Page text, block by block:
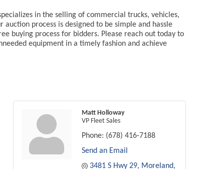
in the selling of commercial trucks, vehicles,
process is designed to be simple and hassle
buying process for bidders. Please reach out today to
equipment in a timely fashion and achieve
Matt Holloway
VP Fleet Sales
Phone: (678) 416-7188
Send an Email
3481 S Hwy 29 Moreland